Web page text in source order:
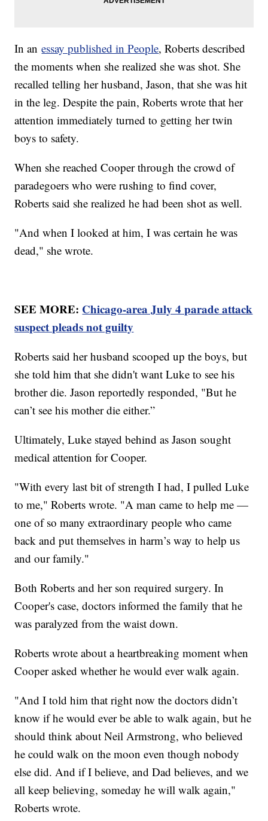
In anessay published in People, Roberts described
the moments when she realized she was shot. She
recalled telling her husband, Jason, that she was hit
in the leg. Despite the pain, Roberts wrote that her
attention immediately turned to getting her twin
boys to safety.
When she reached Cooper through the crowd of
paradegoers who were rushing to find cover,
Roberts said she realized he had been shot as well.
"And when I looked at him, I was certain he was
dead," she wrote.
SEE MORE: Chicago-area July 4 parade attack
suspect pleads not guilty
Roberts said her husband scooped up the boys, but
she told him that she didn't want Luke to see his
brother die. Jason reportedly responded, "But he
can’t see his mother die either.”
Ultimately, Luke stayed behind as Jason sought
medical attention for Cooper.
"With every last bit of strength I had, I pulled Luke
to me," Roberts wrote. "A man came to help me —
one of so many extraordinary people who came
back and put themselves in harm’s way to help us
and our family."
Both Roberts and her son required surgery. In
Cooper's case, doctors informed the family that he
was paralyzed from the waist down.
Roberts wrote about a heartbreaking moment when
Cooper asked whether he would ever walk again.
"And I told him that right now the doctors didn’t
know if he would ever be able to walk again, but he
should think about Neil Armstrong, who believed
he could walk on the moon even though nobody
else did. And if I believe, and Dad believes, and we
all keep believing, someday he will walk again,"
Roberts wrote.